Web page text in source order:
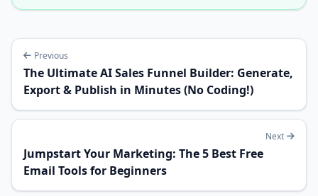
Previous
The Ultimate AI Sales Funnel Builder: Generate,
Export & Publish in Minutes (No Coding!)
Next
Jumpstart Your Marketing: The 5 Best Free
Email Tools for Beginners